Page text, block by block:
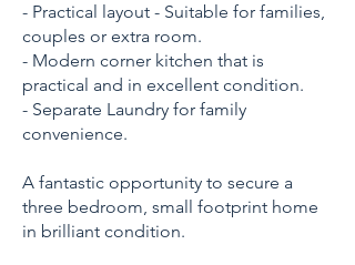
- Practical layout - Suitable for families,
couples or extra room.
- Modern corner kitchen that is
practical and in excellent condition.
- Separate Laundry for family
convenience.
A fantastic opportunity to secure a
three bedroom, small footprint home
in brilliant condition.